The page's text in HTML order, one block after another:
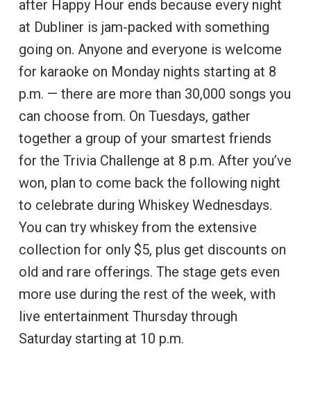
after Happy Hour ends because every night
at Dubliner is jam-packed with something
going on. Anyone and everyone is welcome
for karaoke on Monday nights starting at 8
p.m. — there are more than 30,000 songs you
can choose from. On Tuesdays, gather
together a group of your smartest friends
for the Trivia Challenge at 8 p.m. After you’ve
won, plan to come back the following night
to celebrate during Whiskey Wednesdays.
You can try whiskey from the extensive
collection for only $5, plus get discounts on
old and rare offerings. The stage gets even
more use during the rest of the week, with
live entertainment Thursday through
Saturday starting at 10 p.m.